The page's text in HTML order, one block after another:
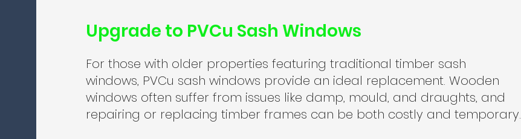
Upgrade to PVCu Sash Windows
For those with older properties featuring traditional timber sash
windows, PVCu sash windows provide an ideal replacement. Wooden
windows often suffer from issues like damp, mould, and draughts, and
repairing or replacing timber frames can be both costly and temporary.